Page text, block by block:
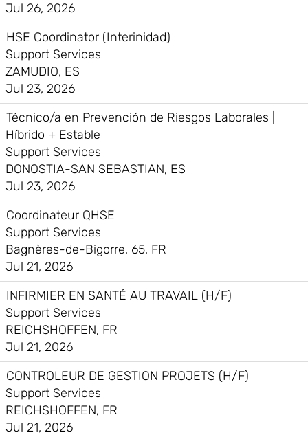
Jul 26, 2026
HSE Coordinator (Interinidad)
Support Services
ZAMUDIO, ES
Jul 23, 2026
Técnico/a en Prevención de Riesgos Laborales |
Híbrido + Estable
Support Services
DONOSTIA-SAN SEBASTIAN, ES
Jul 23, 2026
Coordinateur QHSE
Support Services
Bagnères-de-Bigorre, 65, FR
Jul 21, 2026
INFIRMIER EN SANTÉ AU TRAVAIL (H/F)
Support Services
REICHSHOFFEN, FR
Jul 21, 2026
CONTROLEUR DE GESTION PROJETS (H/F)
Support Services
REICHSHOFFEN, FR
Jul 21, 2026